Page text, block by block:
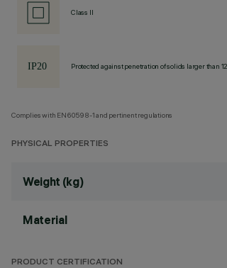
Class II
Protected against penetration of solids larger than
Complies with EN60598-1 and pertinent regulations
PHYSICAL PROPERTIES
Weight (kg)
Material
PRODUCT CERTIFICATION